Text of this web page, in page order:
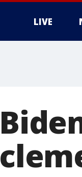
LIVE